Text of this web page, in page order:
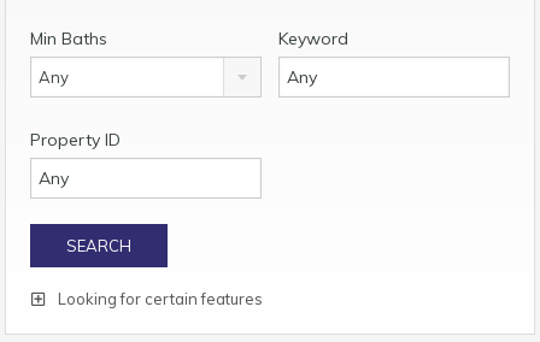
Min Baths
Any
Keyword
Property ID
Looking for certain features